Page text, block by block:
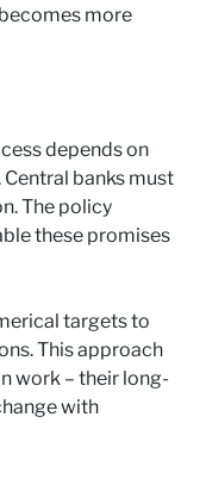
more
depends on
banks must
The policy
these promises
targets to
This approach
work – their long-
with